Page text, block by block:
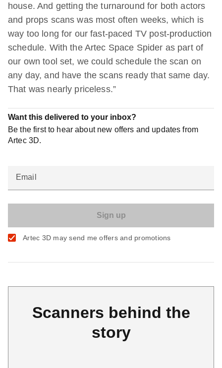
house. And getting the turnaround for both actors
and props scans was most often weeks, which is
way too long for our fast-paced TV post-production
schedule. With the Artec Space Spider as part of
our own tool set, we could schedule the scan on
any day, and have the scans ready that same day.
That was nearly priceless.”
Want this delivered to your inbox?
Be the first to hear about new offers and updates from
Artec 3D.
Email
Artec 3D may send me offers and promotions
Scanners behind the
story